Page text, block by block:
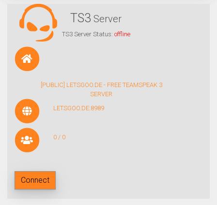
TS3 Server
TS3 Server Status: offline
[PUBLIC] LETSGOO.DE - FREE TEAMSPEAK 3
SERVER
LETSGOO.DE:8989
0 / 0
Connect